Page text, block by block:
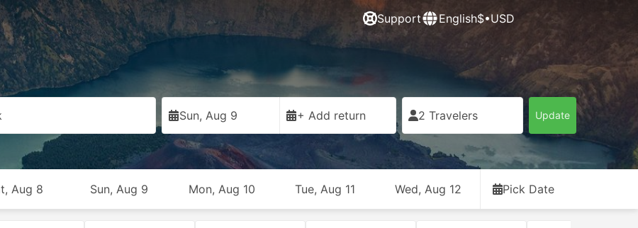
Support English$•USD
Sun, Aug 9 + Add return 2 Travelers Update
Aug 8 Sun, Aug 9 Mon, Aug 10 Tue, Aug 11 Wed, Aug 12 Pick Date